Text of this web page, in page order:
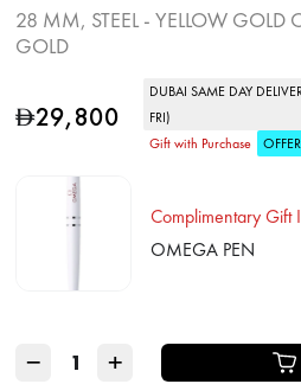
28 MM, STEEL ‑ YELLOW GOLD
GOLD
D29,800
DUBAI SAME DAY
FRI)
Gift with Purchase
Complimentary Gift
OMEGA PEN
− +